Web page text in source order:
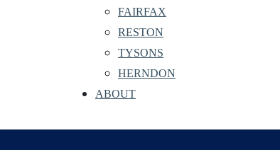
FAIRFAX
RESTON
TYSONS
HERNDON
ABOUT